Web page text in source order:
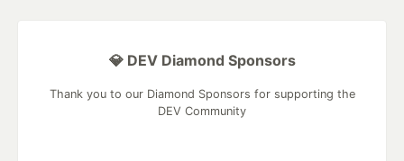
💎 DEV Diamond Sponsors
Thank you to our Diamond Sponsors for supporting the
DEV Community